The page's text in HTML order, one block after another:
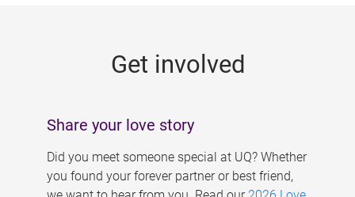
Get involved
Share your love story
Did you meet someone special at UQ? Whether
you found your forever partner or best friend,